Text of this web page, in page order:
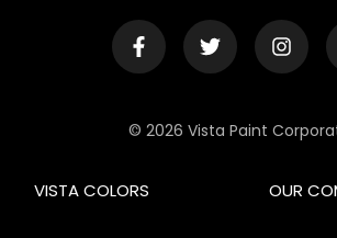
© 2026 Vista Paint
OUR
VISTA COLORS